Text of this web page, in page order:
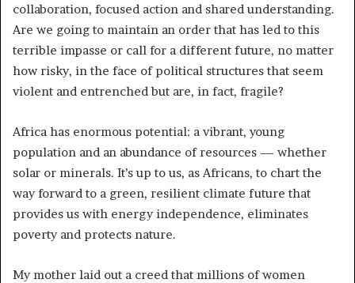
collaboration, focused action and shared understanding.
Are we going to maintain an order that has led to this
terrible impasse or call for a different future, no matter
how risky, in the face of political structures that seem
violent and entrenched but are, in fact, fragile?
Africa has enormous potential: a vibrant, young
population and an abundance of resources — whether
solar or minerals. It’s up to us, as Africans, to chart the
way forward to a green, resilient climate future that
provides us with energy independence, eliminates
poverty and protects nature.
My mother laid out a creed that millions of women